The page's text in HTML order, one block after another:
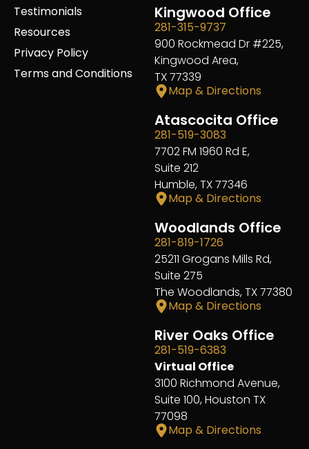
Testimonials
Resources
Privacy Policy
Terms and Conditions
Kingwood Office
281-315-9737
900 Rockmead Dr #225,
Kingwood Area,
TX 77339
Map & Directions
Atascocita Office
281-519-3083
7702 FM 1960 Rd E,
Suite 212
Humble, TX 77346
Map & Directions
Woodlands Office
281-819-1726
25211 Grogans Mills Rd,
Suite 275
The Woodlands, TX 77380
Map & Directions
River Oaks Office
281-519-6383
Virtual Office
3100 Richmond Avenue,
Suite 100, Houston TX
77098
Map & Directions